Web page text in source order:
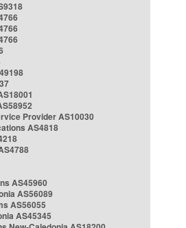
Provider AS10030
AS4818
AS45960
AS56089
AS56055
AS45345